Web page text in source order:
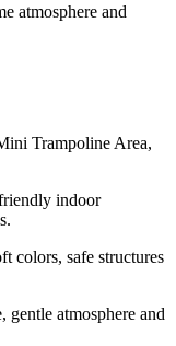
atmosphere and
Trampoline Area,
indoor
colors, safe structures
gentle atmosphere and